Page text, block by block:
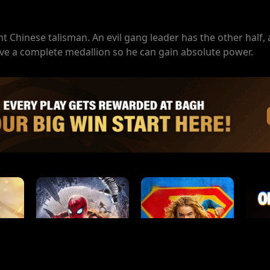
talisman. An evil gang leader has the other half,
a complete medallion so he can gain absolute power.